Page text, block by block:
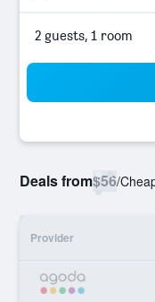
2 guests, 1 room
Deals from$56/
Provider